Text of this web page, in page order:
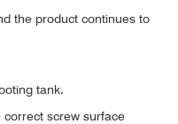
the product continues to
tank.
screw surface